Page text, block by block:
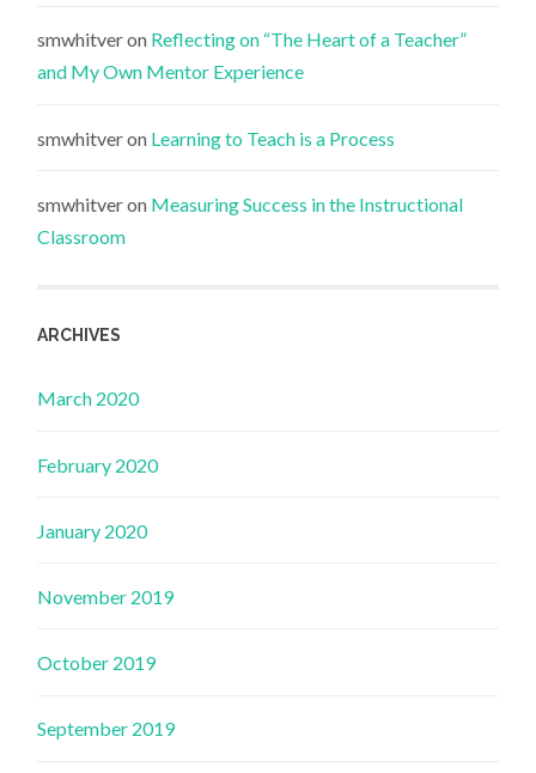
smwhitveron Reflecting on “The Heart of a Teacher”
and My Own Mentor Experience
smwhitveron Learning to Teach is a Process
smwhitveron Measuring Success in the Instructional
Classroom
ARCHIVES
March 2020
February 2020
January 2020
November 2019
October 2019
September 2019